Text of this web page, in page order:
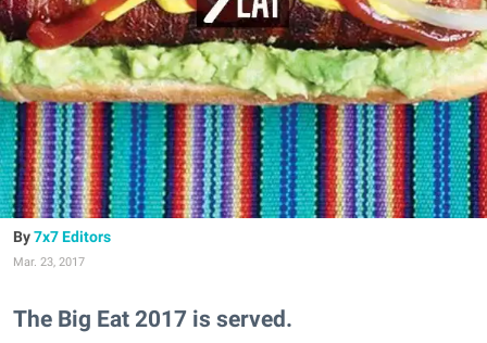
7x7 Editors
Mar. 23, 2017
The Big Eat 2017 is served.